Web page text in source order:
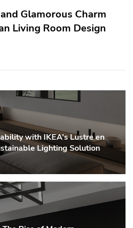
Glamorous Charm
Living Room Design
with IKEA’s Lustre en
Lighting Solution